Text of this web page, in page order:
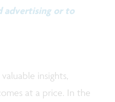
advertising or to
insights,
at a price. In the